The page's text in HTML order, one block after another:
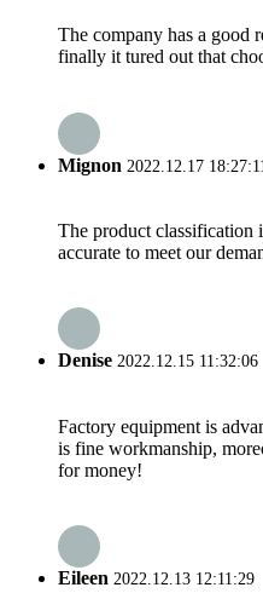
The company has a good
finally it tured out that
Mignon 2022.12.17
The product classification
accurate to meet our
Denise 2022.12.15 11:32:06
Factory equipment is
is fine workmanship,
for money!
Eileen 2022.12.13 12:11:29